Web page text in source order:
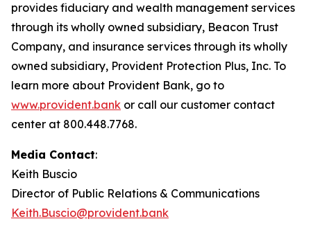
provides fiduciary and wealth management services
through its wholly owned subsidiary, Beacon Trust
Company, and insurance services through its wholly
owned subsidiary, Provident Protection Plus, Inc. To
learn more about Provident Bank, go to
www.provident.bank or call our customer contact
center at 800.448.7768.
Media Contact:
Keith Buscio
Director of Public Relations & Communications
Keith.Buscio@provident.bank